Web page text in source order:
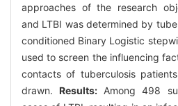
approaches of the research
and LTBI was determined by
conditioned Binary Logistic
used to screen the influencing
contacts of tuberculosis
drawn.Results: Among 498